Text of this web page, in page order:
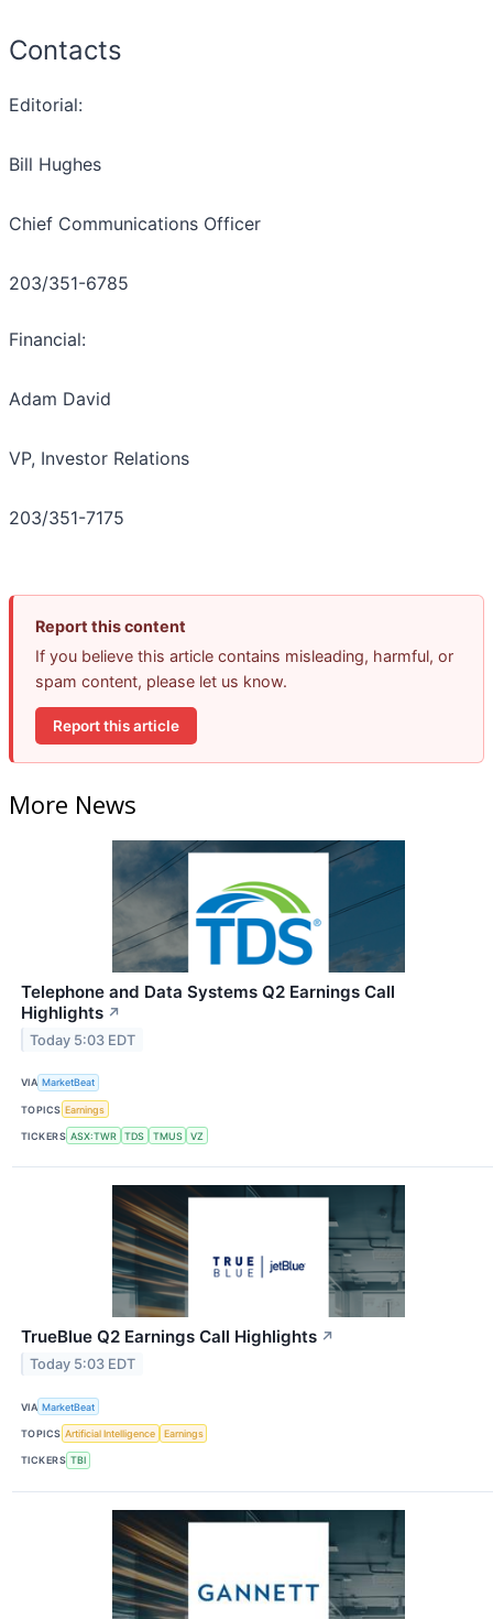
Contacts
Editorial:
Bill Hughes
Chief Communications Officer
203/351-6785
Financial:
Adam David
VP, Investor Relations
203/351-7175
Report this content
If you believe this article contains misleading, harmful, or
spam content, please let us know.
Report this article
More News
Telephone and Data Systems Q2 Earnings Call
Highlights ↗
Today 5:03 EDT
VIA MarketBeat
TOPICS Earnings
TICKERS ASX:TWR TDS TMUS VZ
TrueBlue Q2 Earnings Call Highlights ↗
Today 5:03 EDT
VIA MarketBeat
TOPICS Artificial Intelligence Earnings
TICKERS TBI